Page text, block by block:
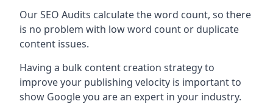
Our SEO Audits calculate the word count, so there
is no problem with low word count or duplicate
content issues.
Having a bulk content creation strategy to
improve your publishing velocity is important to
show Google you are an expert in your industry.